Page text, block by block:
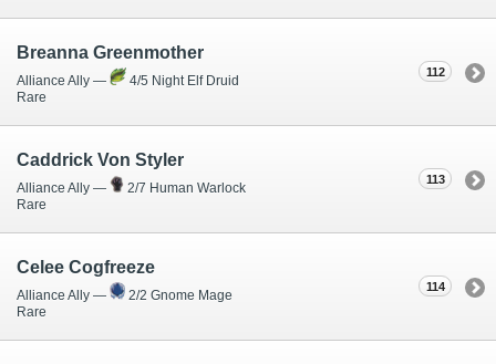
112
Breanna Greenmother
Alliance Ally —
4/5 Night Elf Druid
Rare
113
Caddrick Von Styler
Alliance Ally —
2/7 Human Warlock
Rare
114
Celee Cogfreeze
Alliance Ally —
2/2 Gnome Mage
Rare